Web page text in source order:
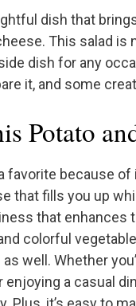
dish that
This salad
dish for any
it, and some
Potato
favorite because
that fills you up
that enhances
colorful
well. Whether
enjoying a casual